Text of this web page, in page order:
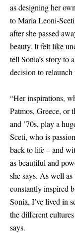
as designing her
to Maria Leoni-
after she passed
beauty. It felt like
tell Sonia’s story to
decision to relaunch
“Her inspirations,
Patmos, Greece, or
and ’70s, play a
Sceti, who is
back to life – and
as beautiful and
she says. As well
constantly inspired
Sonia, I’ve lived in
the different
says.